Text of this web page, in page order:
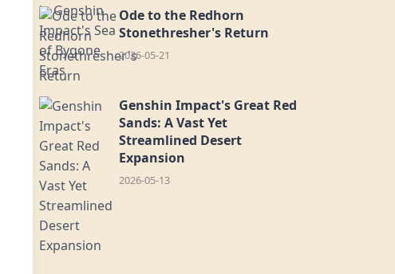
Ode to the Redhorn
Stonethresher's Return
2026-05-21
Genshin Impact's Great Red
Sands: A Vast Yet
Streamlined Desert
Expansion
2026-05-13